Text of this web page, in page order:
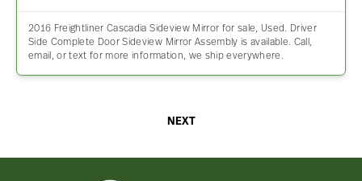
2016 Freightliner Cascadia Sideview Mirror for sale, Used. Driver
Side Complete Door Sideview Mirror Assembly is available. Call,
email, or text for more information, we ship everywhere.
NEXT